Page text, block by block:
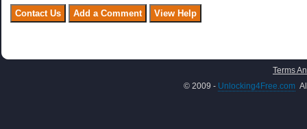
Terms
© 2009 - Unlocking4Free.com